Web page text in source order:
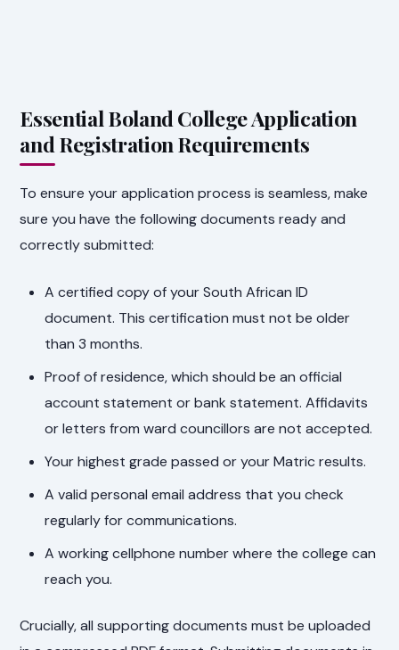
Essential Boland College Application
and Registration Requirements
To ensure your application process is seamless, make
sure you have the following documents ready and
correctly submitted:
A certified copy of your South African ID
document. This certification must not be older
than 3 months.
Proof of residence, which should be an official
account statement or bank statement. Affidavits
or letters from ward councillors are not accepted.
Your highest grade passed or your Matric results.
A valid personal email address that you check
regularly for communications.
A working cellphone number where the college can
reach you.
Crucially, all supporting documents must be uploaded